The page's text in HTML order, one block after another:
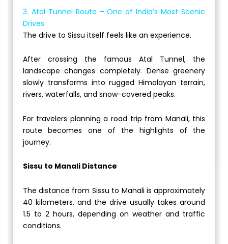
3. Atal Tunnel Route – One of India’s Most Scenic
Drives
The drive to Sissu itself feels like an experience.
After crossing the famous Atal Tunnel, the
landscape changes completely. Dense greenery
slowly transforms into rugged Himalayan terrain,
rivers, waterfalls, and snow-covered peaks.
For travelers planning a road trip from Manali, this
route becomes one of the highlights of the
journey.
Sissu to Manali Distance
The distance from Sissu to Manali is approximately
40 kilometers, and the drive usually takes around
1.5 to 2 hours, depending on weather and traffic
conditions.